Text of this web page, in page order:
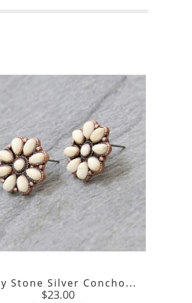
Stone Silver Concho...
Price
$23.00